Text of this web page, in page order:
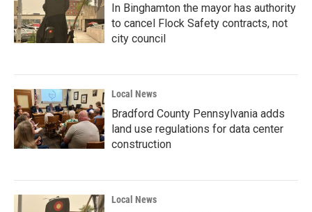
In Binghamton the mayor has authority
to cancel Flock Safety contracts, not
city council
Local News
Bradford County Pennsylvania adds
land use regulations for data center
construction
Local News